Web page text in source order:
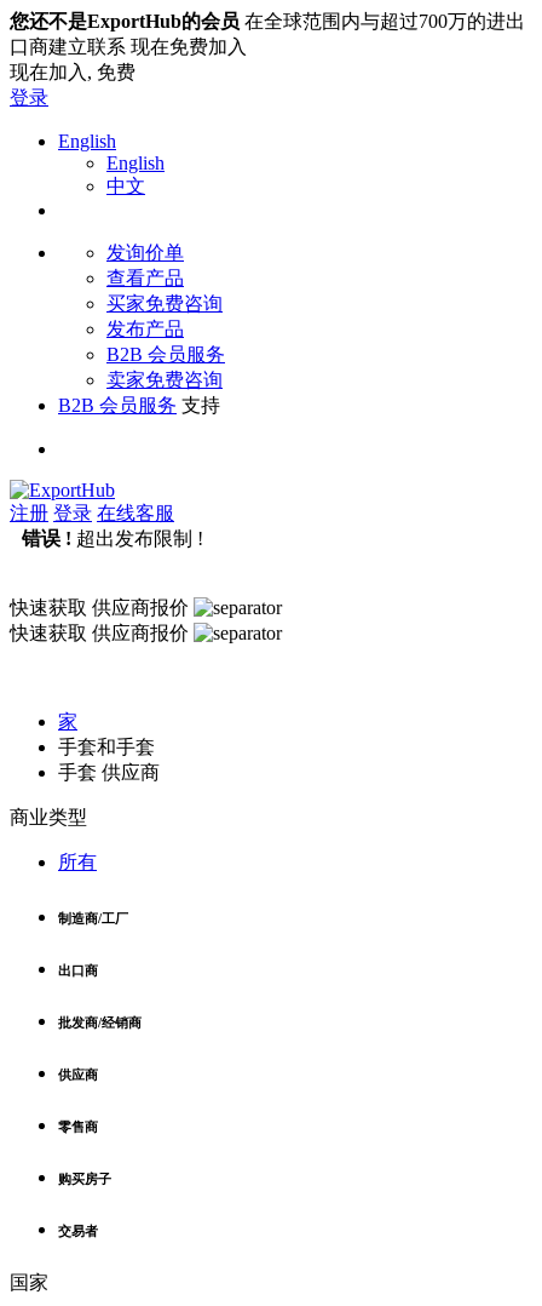
您还不是ExportHub的会员 在全球范围内与超过700万的进出
口商建立联系 现在免费加入
现在加入, 免费
登录
English
English
中文
发询价单
查看产品
买家免费咨询
发布产品
B2B 会员服务
卖家免费咨询
B2B 会员服务 支持
注册 登录 在线客服
错误 ! 超出发布限制 !
快速获取 供应商报价
快速获取 供应商报价
家
手套和手套
手套 供应商
商业类型
所有
制造商/工厂
出口商
批发商/经销商
供应商
零售商
购买房子
交易者
国家